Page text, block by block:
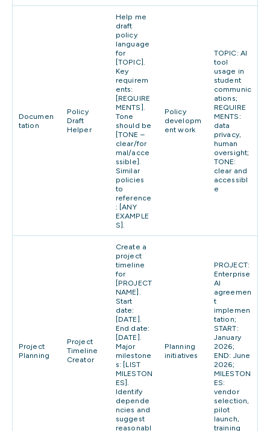
Documen
tation
Policy
Draft
Helper
Help me
draft
policy
language
for
[TOPIC].
Key
requirem
ents:
[REQUIRE
MENTS].
Tone
should be
[TONE –
clear/for
mal/acce
ssible].
Similar
policies
to
reference
: [ANY
EXAMPLE
S].
Policy
developm
ent work
TOPIC: AI
tool
usage in
student
communic
ations;
REQUIRE
MENTS:
data
privacy,
human
oversight;
TONE:
clear and
accessibl
e
Project
Planning
Project
Timeline
Creator
Create a
project
timeline
for
[PROJECT
NAME].
Start
date:
[DATE].
End date:
[DATE].
Major
milestone
s: [LIST
MILESTON
ES].
Identify
depende
ncies and
suggest
reasonabl
Planning
initiatives
PROJECT:
Enterprise
AI
agreemen
t
implemen
tation;
START:
January
2026;
END: June
2026;
MILESTON
ES:
vendor
selection,
pilot
launch,
training